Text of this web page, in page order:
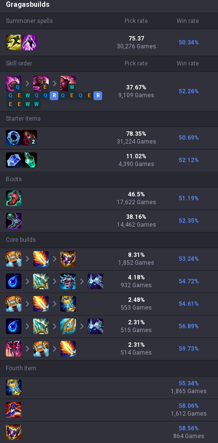
Gragas builds
Summoner spells Pick rate Win rate
75.37
30,276 Games
50.34%
Skill order Pick rate Win rate
Q E
W
Q
E W Q Q R Q E Q E
R
E
E W W
37.67%
9,109 Games
52.26%
Starter items
2
78.35%
31,224 Games
50.69%
11.02%
4,390 Games
52.12%
Boots
46.5%
17,622 Games
51.19%
38.16%
14,462 Games
52.35%
Core builds
8.31 %
1,852 Games
53.24%
4.18%
932 Games
54.72%
2.48%
553 Games
54.61 %
2.31 %
515 Games
56.89%
2.31 %
514 Games
59.73%
Fourth Item
55.34%
1,865 Games
58.06%
1,612 Games
58.56%
864 Games